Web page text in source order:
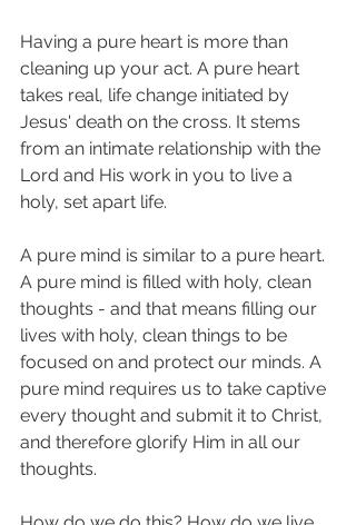
Having a pure heart is more than
cleaning up your act. A pure heart
takes real, life change initiated by
Jesus' death on the cross. It stems
from an intimate relationship with the
Lord and His work in you to live a
holy, set apart life.
A pure mind is similar to a pure heart.
A pure mind is filled with holy, clean
thoughts - and that means filling our
lives with holy, clean things to be
focused on and protect our minds. A
pure mind requires us to take captive
every thought and submit it to Christ,
and therefore glorify Him in all our
thoughts.